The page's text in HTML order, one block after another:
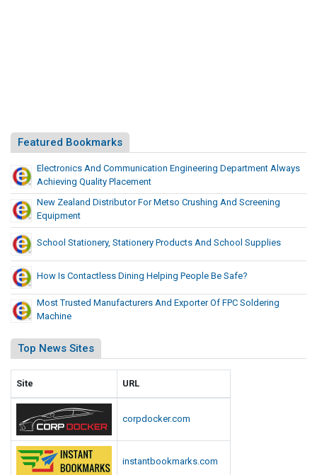
r
S
p
l
a
Featured Bookmarks
Electronics And Communication Engineering Department Always
Achieving Quality Placement
New Zealand Distributor For Metso Crushing And Screening
Equipment
School Stationery, Stationery Products And School Supplies
How Is Contactless Dining Helping People Be Safe?
Most Trusted Manufacturers And Exporter Of FPC Soldering
Machine
Top News Sites
Site URL
corpdocker.com
instantbookmarks.com